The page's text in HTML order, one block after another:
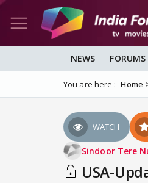
NEWS FORUMS
You are here : Home
WATCH
Sindoor Tere
USA-